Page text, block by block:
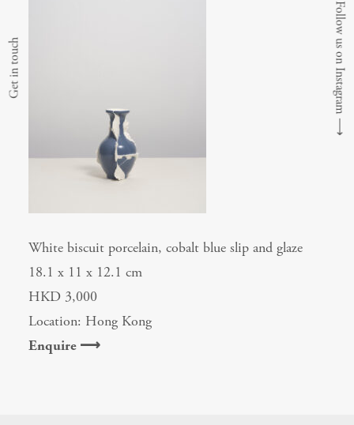
White biscuit porcelain, cobalt blue slip and glaze
18.1 x 11 x 12.1 cm
HKD 3,000
Location: Hong Kong
Enquire ⟶
Get in touch Follow us on Instagram
⟶